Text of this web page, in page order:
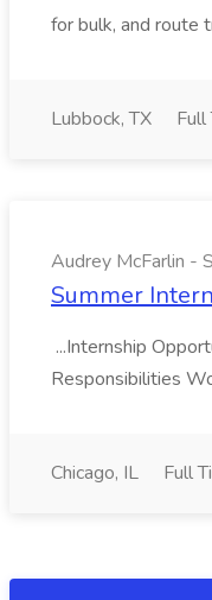
for bulk, and route
Lubbock, TX Full
Audrey McFarlin -
Summer
...Internship
Responsibilities
Chicago, IL Full